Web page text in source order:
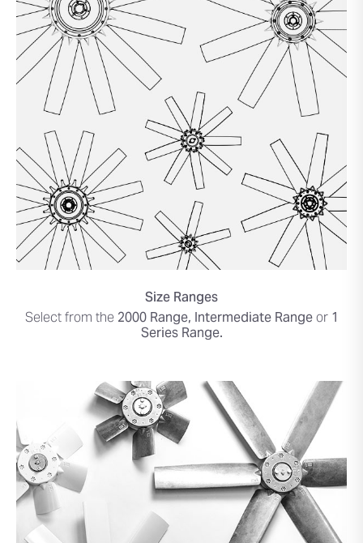
Size Ranges
Select from the2000 Range, Intermediate Rangeor1
Series Range.